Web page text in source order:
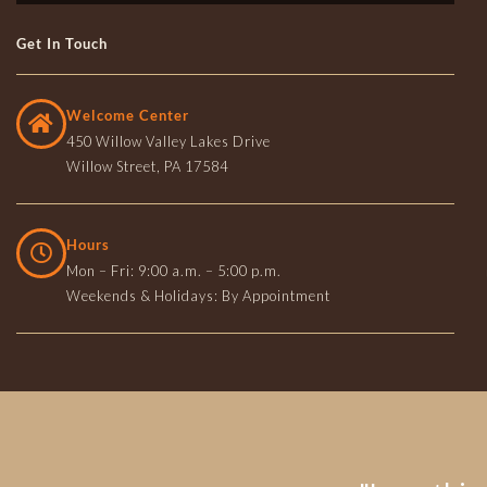
Get In Touch
Welcome Center
450 Willow Valley Lakes Drive
Willow Street, PA 17584
Hours
Mon – Fri: 9:00 a.m. – 5:00 p.m.
Weekends & Holidays: By Appointment